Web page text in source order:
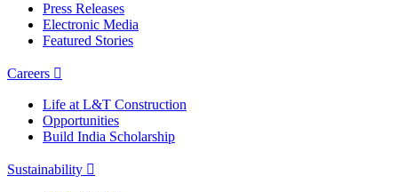
Press Releases
Electronic Media
Featured Stories
Careers
Life at L&T Construction
Opportunities
Build India Scholarship
Sustainability